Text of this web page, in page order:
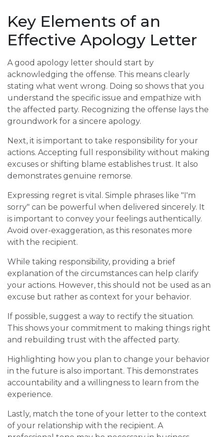
Key Elements of an
Effective Apology Letter
A good apology letter should start by
acknowledging the offense. This means clearly
stating what went wrong. Doing so shows that you
understand the specific issue and empathize with
the affected party. Recognizing the offense lays the
groundwork for a sincere apology.
Next, it is important to take responsibility for your
actions. Accepting full responsibility without making
excuses or shifting blame establishes trust. It also
demonstrates genuine remorse.
Expressing regret is vital. Simple phrases like "I'm
sorry" can be powerful when delivered sincerely. It
is important to convey your feelings authentically.
Avoid over-exaggeration, as this resonates more
with the recipient.
While taking responsibility, providing a brief
explanation of the circumstances can help clarify
your actions. However, this should not be used as an
excuse but rather as context for your behavior.
If possible, suggest a way to rectify the situation.
This shows your commitment to making things right
and rebuilding trust with the affected party.
Highlighting how you plan to change your behavior
in the future is also important. This demonstrates
accountability and a willingness to learn from the
experience.
Lastly, match the tone of your letter to the context
of your relationship with the recipient. A